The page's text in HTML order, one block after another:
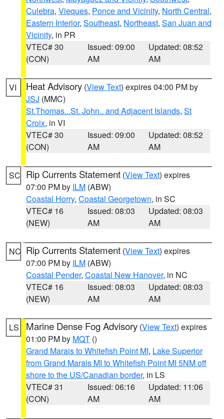
Culebra, Vieques, Ponce and Vicinity, North Central,
Eastern Interior, Southeast, Northeast, San Juan and
Vicinity, in PR
VTEC# 30
(CON)
Issued: 09:00
AM
Updated: 08:52
AM
VI Heat Advisory (View Text) expires 04:00 PM by
JSJ (MMC)
St.Thomas...St. John.. and Adjacent Islands, St
Croix, in VI
VTEC# 30
(CON)
Issued: 09:00
AM
Updated: 08:52
AM
SC Rip Currents Statement (View Text) expires
07:00 PM by ILM (ABW)
Coastal Horry, Coastal Georgetown, in SC
VTEC# 16
(NEW)
Issued: 08:03
AM
Updated: 08:03
AM
NC Rip Currents Statement (View Text) expires
07:00 PM by ILM (ABW)
Coastal Pender, Coastal New Hanover, in NC
VTEC# 16
(NEW)
Issued: 08:03
AM
Updated: 08:03
AM
LS Marine Dense Fog Advisory (View Text) expires
01:00 PM by MQT ()
Grand Marais to Whitefish Point MI, Lake Superior
from Grand Marais MI to Whitefish Point MI 5NM off
shore to the US/Canadian border, in LS
VTEC# 31
(CON)
Issued: 06:16
AM
Updated: 11:06
AM